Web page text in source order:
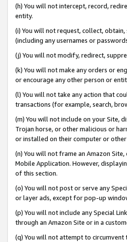
(h) You will not intercept, record,
entity.
(i) You will not request, collect,
(including any usernames or
(j) You will not modify, redirect,
(k) You will not make any orders or
or encourage any other person or
(l) You will not take any action that
transactions (for example, search,
(m) You will not include on your Site,
Trojan horse, or other malicious or
or installed on their computer or
(n) You will not frame an Amazon
Mobile Application. However,
of this section.
(o) You will not post or serve any
or layer ads, except for pop-up
(p) You will not include any Special
through an Amazon Site or in a
(q) You will not attempt to circumvent